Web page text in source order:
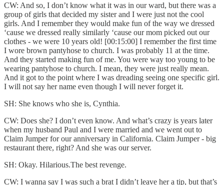
CW: And so, I don’t know what it was in our ward, but there was a
group of girls that decided my sister and I were just not the cool
girls. And I remember they would make fun of the way we dressed
‘cause we dressed really similarly ‘cause our mom picked out our
clothes - we were 10 years old! [00:15:00] I remember the first time
I wore brown pantyhose to church. I was probably 11 at the time.
And they started making fun of me. You were way too young to be
wearing pantyhose to church. I mean, they were just really mean.
And it got to the point where I was dreading seeing one specific girl.
I will not say her name even though I will never forget it.
SH: She knows who she is, Cynthia.
CW: Does she? I don’t even know. And what’s crazy is years later
when my husband Paul and I were married and we went out to
Claim Jumper for our anniversary in California. Claim Jumper - big
restaurant there, right? And she was our server.
SH: Okay. Hilarious.The best revenge.
CW: I wanna say I was such a brat I didn’t leave her a tip, but that’s